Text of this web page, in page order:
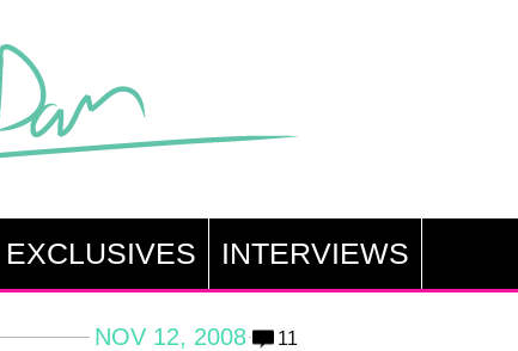
EXCLUSIVES INTERVIEWS
NOV 12, 2008 11